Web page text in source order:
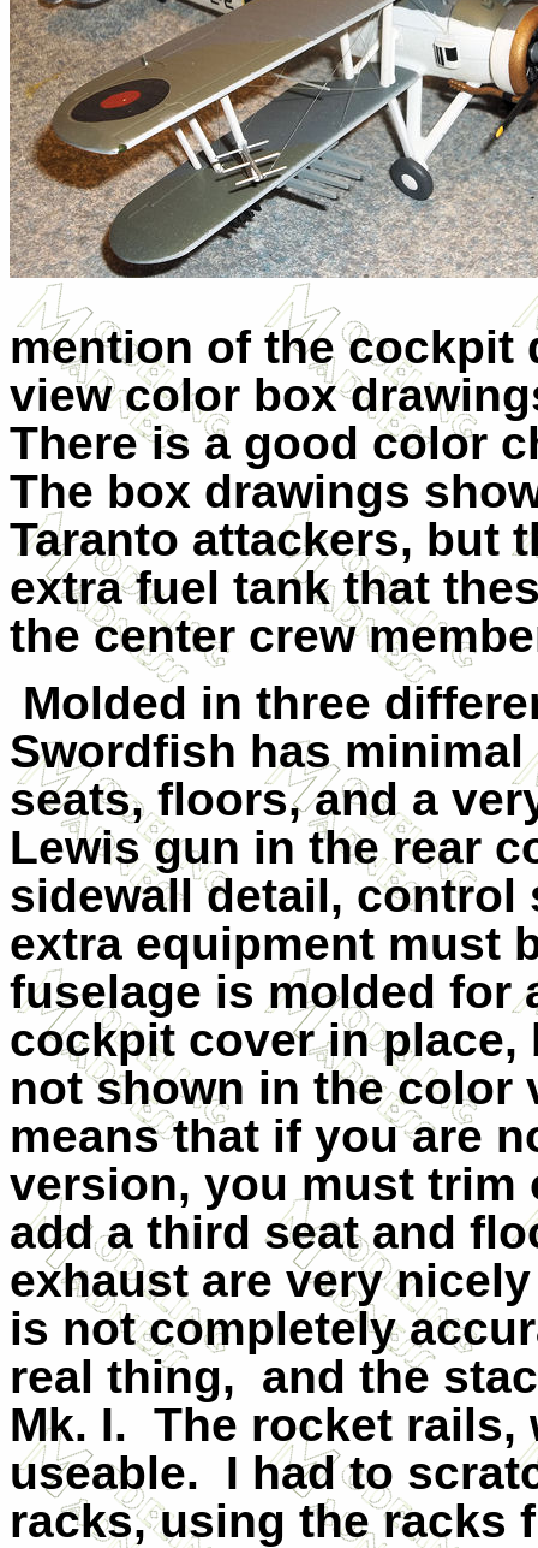
mention of the cockpit
view color box
There is a good color
The box drawings
Taranto attackers, but
extra fuel tank that
the center crew
Molded in three
Swordfish has
seats, floors, and a
Lewis gun in the rear
sidewall detail, control
extra equipment must
fuselage is molded for
cockpit cover in
not shown in the color
means that if you are
version, you must trim
add a third seat and
exhaust are very
is not completely
real thing, and the
Mk. I. The rocket rails,
useable.
I had to
racks, using the racks